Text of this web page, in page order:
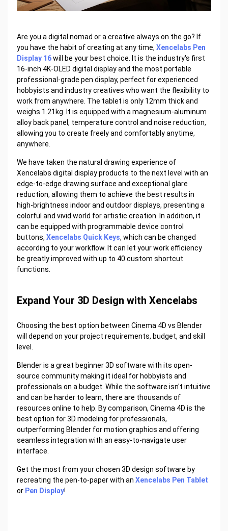
Are you a digital nomad or a creative always on the go? If
you have the habit of creating at any time, Xencelabs Pen
Display 16will be your best choice. It is the industry's first
16-inch 4K-OLED digital display and the most portable
professional-grade pen display, perfect for experienced
hobbyists and industry creatives who want the flexibility to
work from anywhere. The tablet is only 12mm thick and
weighs 1.21kg. It is equipped with a magnesium-aluminum
alloy back panel, temperature control and noise reduction,
allowing you to create freely and comfortably anytime,
anywhere.
We have taken the natural drawing experience of
Xencelabs digital display products to the next level with an
edge-to-edge drawing surface and exceptional glare
reduction, allowing them to achieve the best results in
high-brightness indoor and outdoor displays, presenting a
colorful and vivid world for artistic creation. In addition, it
can be equipped with programmable device control
buttons, Xencelabs Quick Keys, which can be changed
according to your workflow. It can let your work efficiency
be greatly improved with up to 40 custom shortcut
functions.
Expand Your 3D Design with Xencelabs
Choosing the best option between Cinema 4D vs Blender
will depend on your project requirements, budget, and skill
level.
Blender is a great beginner 3D software with its open-
source community making it ideal for hobbyists and
professionals on a budget. While the software isn't intuitive
and can be harder to learn, there are thousands of
resources online to help. By comparison, Cinema 4D is the
best option for 3D modeling for professionals,
outperforming Blender for motion graphics and offering
seamless integration with an easy-to-navigate user
interface.
Get the most from your chosen 3D design software by
recreating the pen-to-paper with an Xencelabs Pen Tablet
or Pen Display!